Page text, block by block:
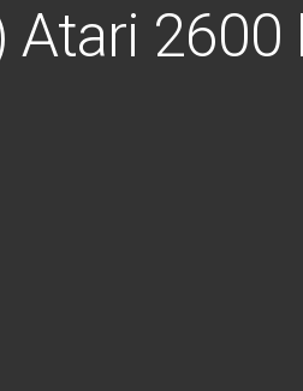
2600